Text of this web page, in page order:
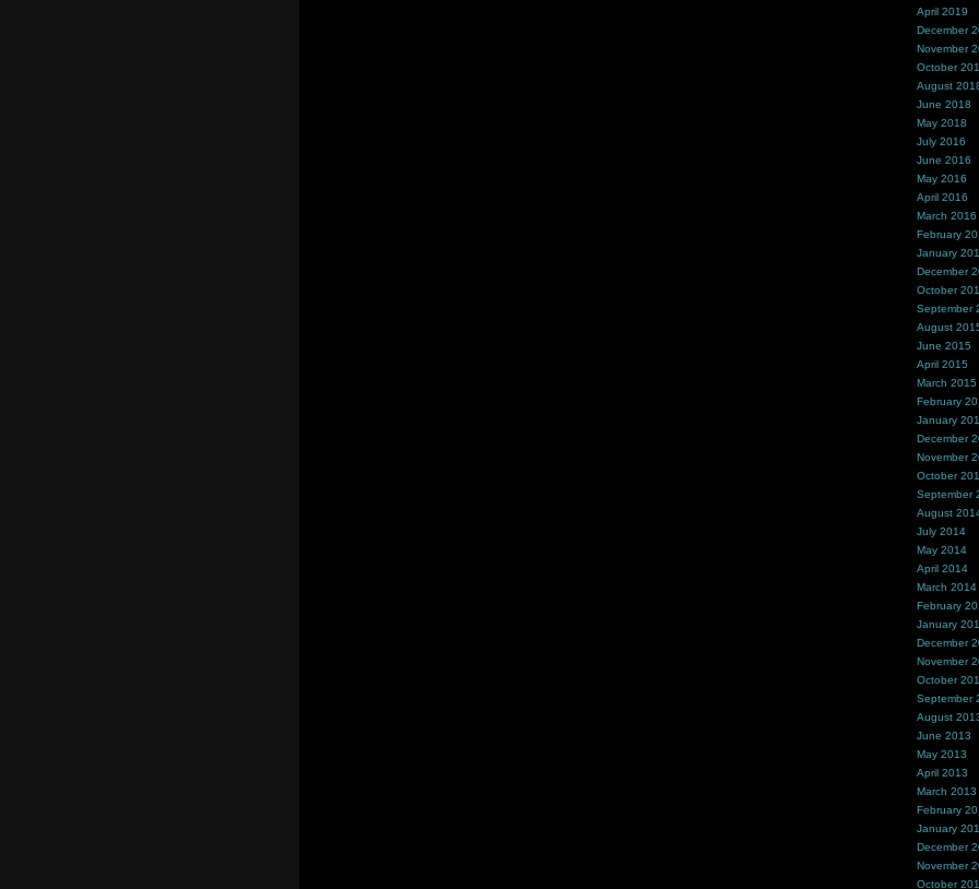
April 2019
December
November
October
August
June 2018
May 2018
July 2016
June 2016
May 2016
April 2016
March 2016
February
January
December
October
September
August
June 2015
April 2015
March 2015
February
January
December
November
October
September
August
July 2014
May 2014
April 2014
March 2014
February
January
December
November
October
September
August
June 2013
May 2013
April 2013
March 2013
February
January
December
November
October